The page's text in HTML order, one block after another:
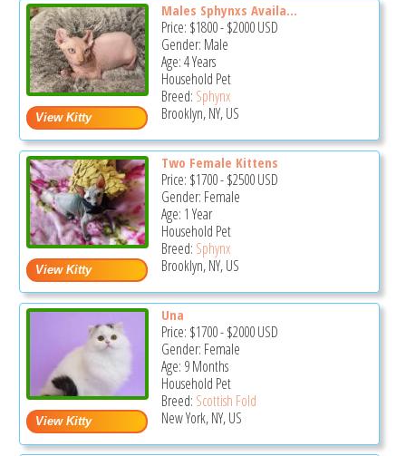
Males Sphynxs Availa...
Price: $1800-$2000USD
Gender: Male
Age: 4 Years
Household Pet
Breed: Sphynx
Brooklyn, NY, US
Two Female Kittens
Price: $1700-$2500USD
Gender: Female
Age: 1 Year
Household Pet
Breed: Sphynx
Brooklyn, NY, US
Una
Price: $1700-$2000USD
Gender: Female
Age: 9 Months
Household Pet
Breed: Scottish Fold
New York, NY, US